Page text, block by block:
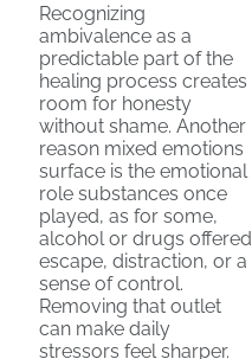
Recognizing
ambivalence as a
predictable part of the
healing process creates
room for honesty
without shame. Another
reason mixed emotions
surface is the emotional
role substances once
played, as for some,
alcohol or drugs offered
escape, distraction, or a
sense of control.
Removing that outlet
can make daily
stressors feel sharper.